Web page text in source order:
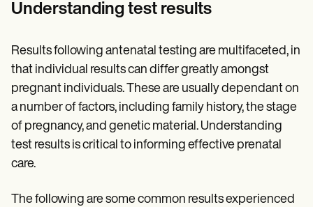
Understanding test results
Results following antenatal testing are multifaceted, in
that individual results can differ greatly amongst
pregnant individuals. These are usually dependant on
a number of factors, including family history, the stage
of pregnancy, and genetic material. Understanding
test results is critical to informing effective prenatal
care.
The following are some common results experienced